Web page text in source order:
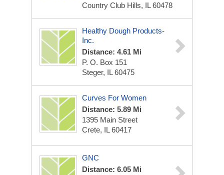
Country Club Hills, IL 60478
Healthy Dough Products-
Inc.
Distance: 4.61 Mi
P. O. Box 151
Steger, IL 60475
Curves For Women
Distance: 5.89 Mi
1395 Main Street
Crete, IL 60417
GNC
Distance: 6.05 Mi